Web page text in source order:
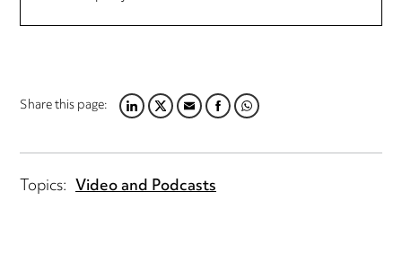
Share this page:LINKEDIN
TWITTER
EMAILFACEBOOK
WHATSAPP
Topics: Video and Podcasts